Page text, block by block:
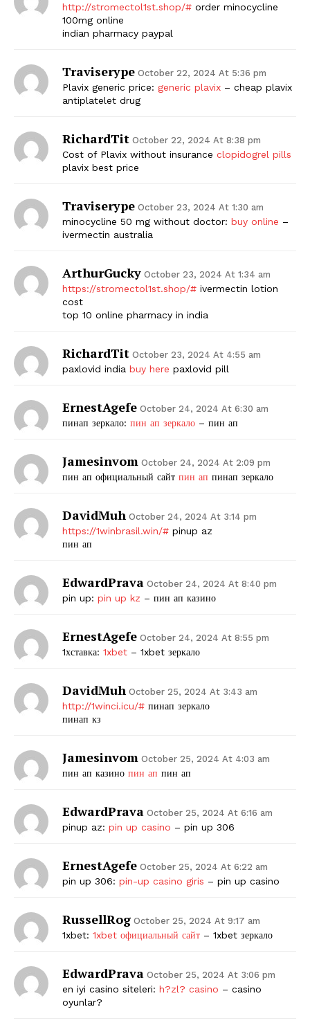
http://stromectol1st.shop/# order minocycline
100mg online
indian pharmacy paypal
Traviserype October 22, 2024 At 5:36 pm
Plavix generic price: generic plavix – cheap plavix
antiplatelet drug
RichardTit October 22, 2024 At 8:38 pm
Cost of Plavix without insurance clopidogrel pills
plavix best price
Traviserype October 23, 2024 At 1:30 am
minocycline 50 mg without doctor: buy online –
ivermectin australia
ArthurGucky October 23, 2024 At 1:34 am
https://stromectol1st.shop/# ivermectin lotion
cost
top 10 online pharmacy in india
RichardTit October 23, 2024 At 4:55 am
paxlovid india buy here paxlovid pill
ErnestAgefe October 24, 2024 At 6:30 am
пинап зеркало: пин ап зеркало – пин ап
Jamesinvom October 24, 2024 At 2:09 pm
пин ап официальный сайт пин ап пинап зеркало
DavidMuh October 24, 2024 At 3:14 pm
https://1winbrasil.win/# pinup az
пин ап
EdwardPrava October 24, 2024 At 8:40 pm
pin up: pin up kz – пин ап казино
ErnestAgefe October 24, 2024 At 8:55 pm
1хставка: 1xbet – 1xbet зеркало
DavidMuh October 25, 2024 At 3:43 am
http://1winci.icu/# пинап зеркало
пинап кз
Jamesinvom October 25, 2024 At 4:03 am
пин ап казино пин ап пин ап
EdwardPrava October 25, 2024 At 6:16 am
pinup az: pin up casino – pin up 306
ErnestAgefe October 25, 2024 At 6:22 am
pin up 306: pin-up casino giris – pin up casino
RussellRog October 25, 2024 At 9:17 am
1xbet: 1xbet официальный сайт – 1xbet зеркало
EdwardPrava October 25, 2024 At 3:06 pm
en iyi casino siteleri: h?zl? casino – casino
oyunlar?